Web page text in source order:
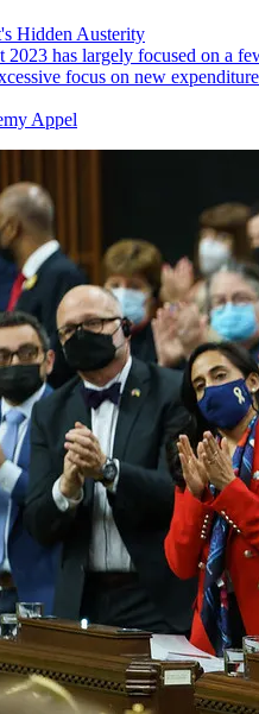
Hidden Austerity
2023 has largely focused on a
focus on new
Appel